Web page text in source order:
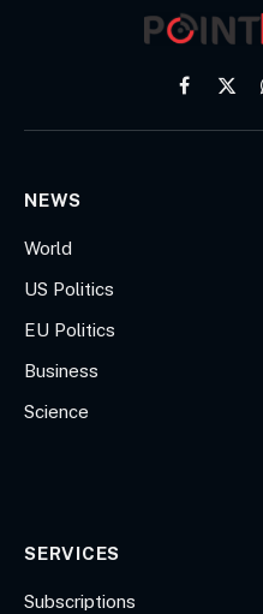
Facebook
X
NEWS
World
US Politics
EU Politics
Business
Science
SERVICES
Subscriptions